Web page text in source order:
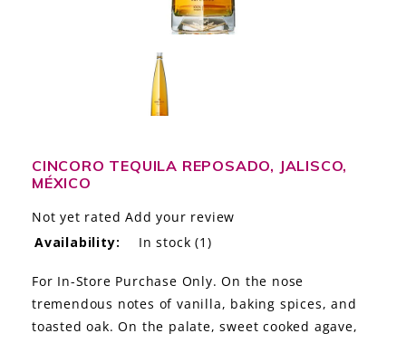
GIFT DELIVERY
THE WINE WAVE REPORT
CINCORO TEQUILA REPOSADO, JALISCO,
MÉXICO
Not yet rated Add your review
Availability:
In stock (1)
For In-Store Purchase Only. On the nose
tremendous notes of vanilla, baking spices, and
toasted oak. On the palate, sweet cooked agave,